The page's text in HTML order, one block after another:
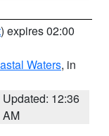
) expires 02:00
Waters, in
Updated: 12:36
AM